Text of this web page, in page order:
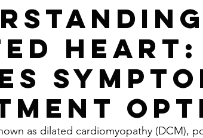
Heart:
as dilated cardiomyopathy (DCM),